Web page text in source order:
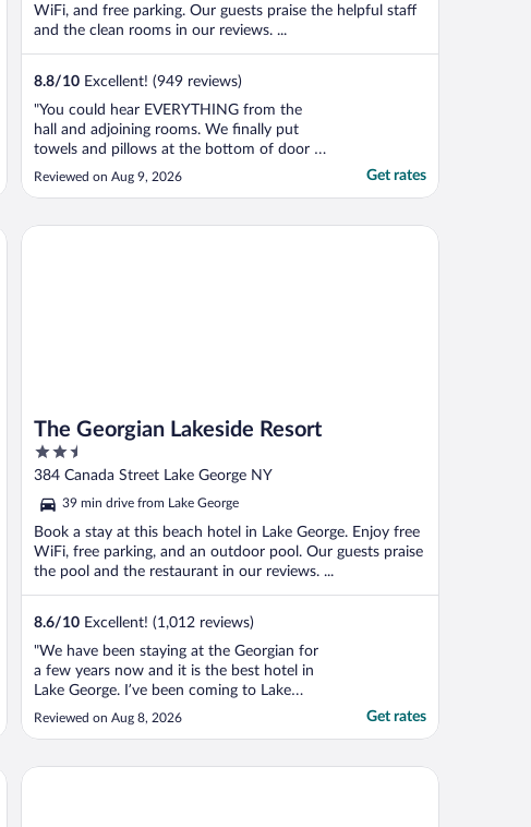
WiFi, and free parking. Our guests praise the helpful staff
and the clean rooms in our reviews. ...
8.8/10 Excellent! (949 reviews)
"You could hear EVERYTHING from the
hall and adjoining rooms. We finally put
towels and pillows at the bottom of door to
help muffle the sound. We only saw 1
employee the entire stay though he was
check in (even though I had already
Reviewed on Aug 9, 2026 Get rates
The Georgian Lakeside Resort
2.5
out
5
384 Canada Street Lake George NY
39 min drive from Lake George
Book a stay at this beach hotel in Lake George. Enjoy free
WiFi, free parking, and an outdoor pool. Our guests praise
the pool and the restaurant in our reviews. ...
8.6/10 Excellent! (1,012 reviews)
"We have been staying at the Georgian for
a few years now and it is the best hotel in
Lake George. I’ve been coming to Lake
George for a long time and I come with my
older kids and we enjoy it so much. We
level being so close to the water being able
Reviewed on Aug 8, 2026 Get rates
The Georgian Lakeside Resort
Adirondack Retreat Inn & Suites